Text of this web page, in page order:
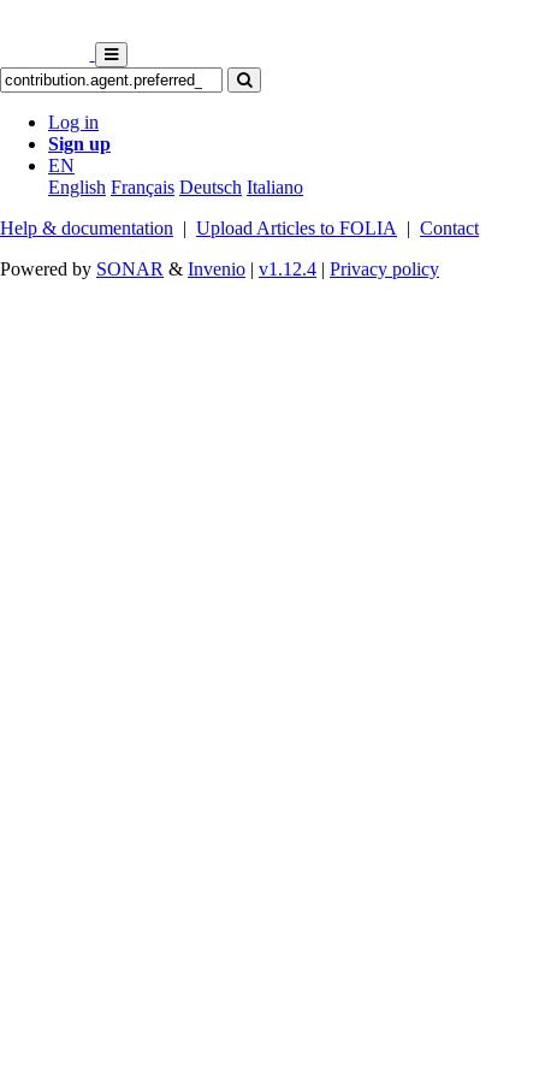
Log in
Sign up
EN
English Français Deutsch Italiano
Help & documentation | Upload Articles to FOLIA | Contact
Powered by SONAR & Invenio | v1.12.4 | Privacy policy